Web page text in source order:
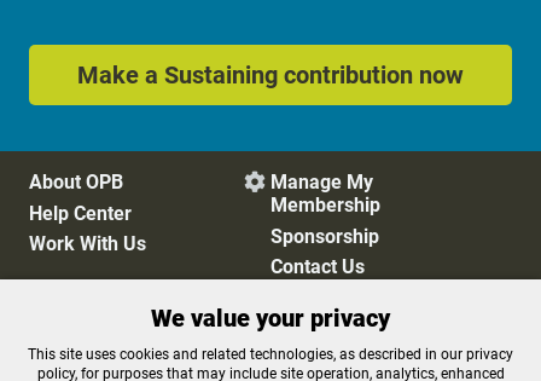
Make a Sustaining contribution now
About OPB
Help Center
Work With Us
 Manage My
Membership
Sponsorship
Contact Us
Privacy Policy
Cookie Preferences
We value your privacy
This site uses cookies and related technologies, as described in our privacy
policy, for purposes that may include site operation, analytics, enhanced